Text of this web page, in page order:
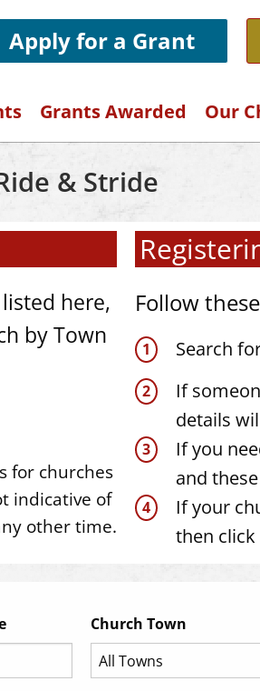
Apply for a Grant
Grants Awarded Our
& Stride
here,
by Town
for churches
indicative of
other time.
Follow
Search
If
details
If you
and
If your
then click
Church Town